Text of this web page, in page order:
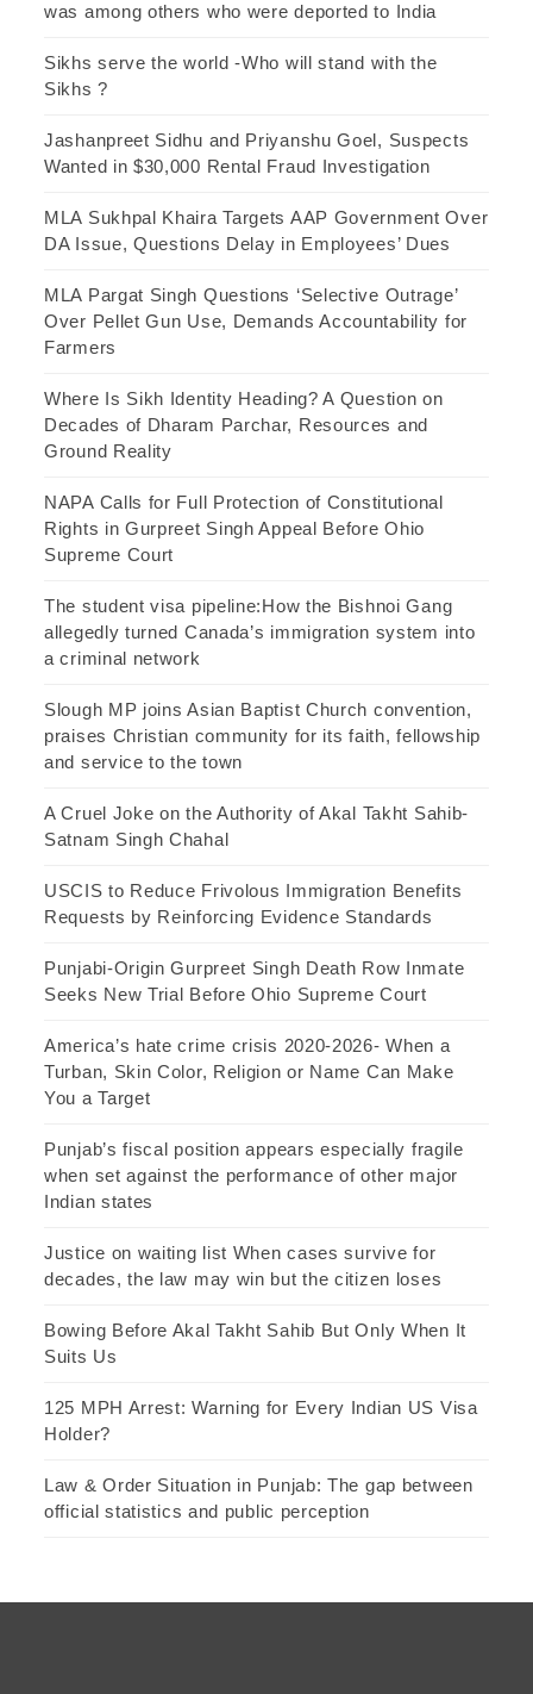
was among others who were deported to India
Sikhs serve the world -Who will stand with the
Sikhs ?
Jashanpreet Sidhu and Priyanshu Goel, Suspects
Wanted in $30,000 Rental Fraud Investigation
MLA Sukhpal Khaira Targets AAP Government Over
DA Issue, Questions Delay in Employees’ Dues
MLA Pargat Singh Questions ‘Selective Outrage’
Over Pellet Gun Use, Demands Accountability for
Farmers
Where Is Sikh Identity Heading? A Question on
Decades of Dharam Parchar, Resources and
Ground Reality
NAPA Calls for Full Protection of Constitutional
Rights in Gurpreet Singh Appeal Before Ohio
Supreme Court
The student visa pipeline:How the Bishnoi Gang
allegedly turned Canada’s immigration system into
a criminal network
Slough MP joins Asian Baptist Church convention,
praises Christian community for its faith, fellowship
and service to the town
A Cruel Joke on the Authority of Akal Takht Sahib-
Satnam Singh Chahal
USCIS to Reduce Frivolous Immigration Benefits
Requests by Reinforcing Evidence Standards
Punjabi-Origin Gurpreet Singh Death Row Inmate
Seeks New Trial Before Ohio Supreme Court
America’s hate crime crisis 2020-2026- When a
Turban, Skin Color, Religion or Name Can Make
You a Target
Punjab’s fiscal position appears especially fragile
when set against the performance of other major
Indian states
Justice on waiting list When cases survive for
decades, the law may win but the citizen loses
Bowing Before Akal Takht Sahib But Only When It
Suits Us
125 MPH Arrest: Warning for Every Indian US Visa
Holder?
Law & Order Situation in Punjab: The gap between
official statistics and public perception